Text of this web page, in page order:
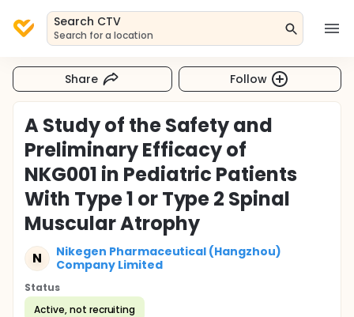
Search CTV
Search for a location
Share Follow
A Study of the Safety and
Preliminary Efficacy of
NKG001 in Pediatric Patients
With Type 1 or Type 2 Spinal
Muscular Atrophy
N
Nikegen Pharmaceutical (Hangzhou)
Company Limited
Status
Active, not recruiting